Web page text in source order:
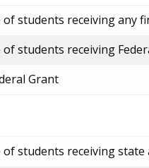
of students receiving any
of students receiving
Grant
of students receiving state